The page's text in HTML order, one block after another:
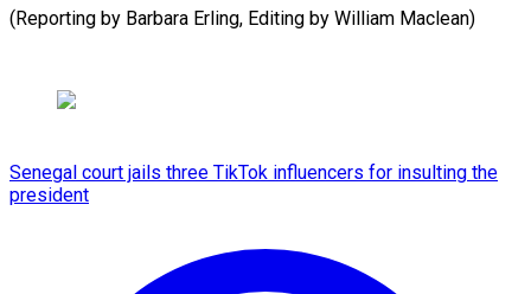
(Reporting by Barbara Erling, Editing by William Maclean)
Senegal court jails three TikTok influencers for insulting the
president